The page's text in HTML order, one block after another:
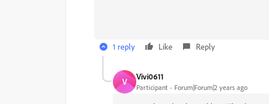
1 reply Like Reply
V Vivi0611
Participant Forum|Forum|2 years ago